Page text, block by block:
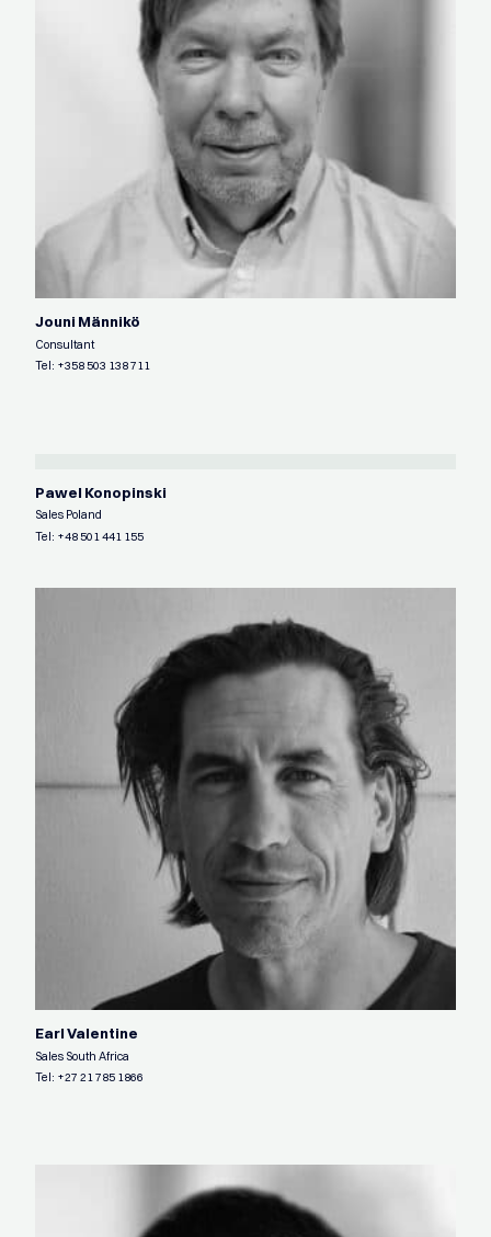
Jouni Männikö
Consultant
Tel: +358 503 138 711
Pawel Konopinski
Sales Poland
Tel: +48 501 441 155
Earl Valentine
Sales South Africa
Tel: +27 21 785 1866